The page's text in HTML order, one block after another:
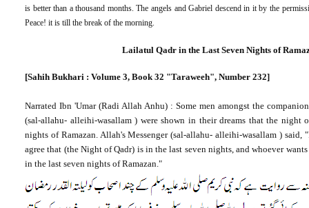
is better than a thousand months. The angels and Gabriel descend in it by the
Peace! it is till the break of the morning.
Lailatul Qadr in the Last Seven Nights of
[Sahih Bukhari : Volume 3, Book 32 "Taraweeh", Number 232]
Narrated Ibn 'Umar(Radi Allah Anhu) : Some men amongst the
(sal-allahu- alleihi-wasallam ) were shown in their dreams that the night
nights of Ramazan. Allah's Messenger (sal-allahu- alleihi-wasallam ) said,
agree that (the Night of Qadr) is in the last seven nights, and whoever
in the last seven nights of Ramazan."